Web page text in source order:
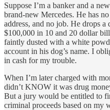
Suppose I’m a banker and a
brand-new Mercedes. He has
address, and no job. He drops
$100,000 in 10 and 20 dollar
faintly dusted with a white
account in his dog’s name. I
in cash for my trouble.
When I’m later charged with
didn’t KNOW it was drug
But a jury would be entitled to
criminal proceeds based on my